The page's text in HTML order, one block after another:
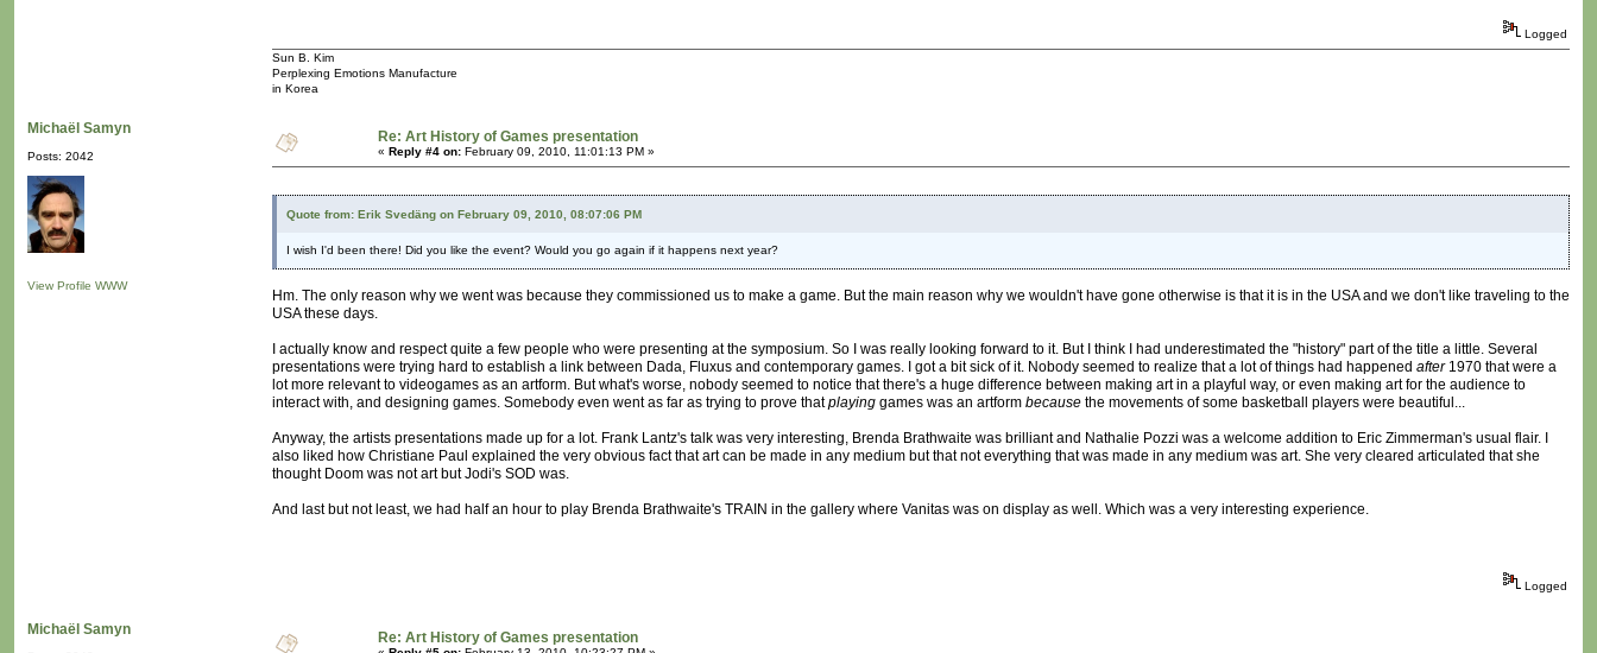
Logged
Sun B. Kim
Perplexing Emotions Manufacture
in Korea
Michaël Samyn
Posts: 2042
View Profile WWW
Re: Art History of Games presentation
« Reply #4 on: February 09, 2010, 11:01:13 PM »
Quote from: Erik Svedäng on February 09, 2010, 08:07:06 PM
I wish I'd been there! Did you like the event? Would you go again if it happens next year?
Hm. The only reason why we went was because they commissioned us to make a game. But the main reason why we wouldn't have gone otherwise is that it is in the USA and we don't like traveling to the
USA these days.
I actually know and respect quite a few people who were presenting at the symposium. So I was really looking forward to it. But I think I had underestimated the "history" part of the title a little. Several
presentations were trying hard to establish a link between Dada, Fluxus and contemporary games. I got a bit sick of it. Nobody seemed to realize that a lot of things had happened after1970 that were a
lot more relevant to videogames as an artform. But what's worse, nobody seemed to notice that there's a huge difference between making art in a playful way, or even making art for the audience to
interact with, and designing games. Somebody even went as far as trying to prove thatplaying games was an artform because the movements of some basketball players were beautiful...
Anyway, the artists presentations made up for a lot. Frank Lantz's talk was very interesting, Brenda Brathwaite was brilliant and Nathalie Pozzi was a welcome addition to Eric Zimmerman's usual flair. I
also liked how Christiane Paul explained the very obvious fact that art can be made in any medium but that not everything that was made in any medium was art. She very cleared articulated that she
thought Doom was not art but Jodi's SOD was.
And last but not least, we had half an hour to play Brenda Brathwaite's TRAIN in the gallery where Vanitas was on display as well. Which was a very interesting experience.
Logged
Michaël Samyn Re: Art History of Games presentation